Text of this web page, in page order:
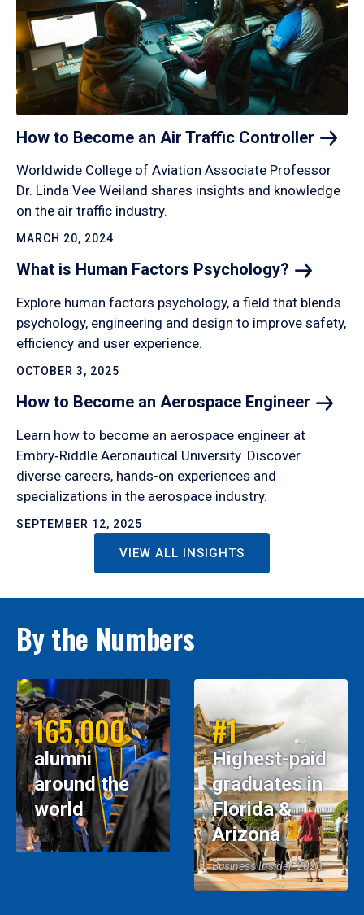
How to Become an Air Traffic Controller
Worldwide College of Aviation Associate Professor
Dr. Linda Vee Weiland shares insights and knowledge
on the air traffic industry.
MARCH 20, 2024
What is Human Factors Psychology?
Explore human factors psychology, a field that blends
psychology, engineering and design to improve safety,
efficiency and user experience.
OCTOBER 3, 2025
How to Become an Aerospace Engineer
Learn how to become an aerospace engineer at
Embry‑Riddle Aeronautical University. Discover
diverse careers, hands-on experiences and
specializations in the aerospace industry.
SEPTEMBER 12, 2025
VIEW ALL INSIGHTS
By the Numbers
165,000
alumni
around the
world
#1
Highest-paid
graduates in
Florida &
Arizona
Business Insider, 2026